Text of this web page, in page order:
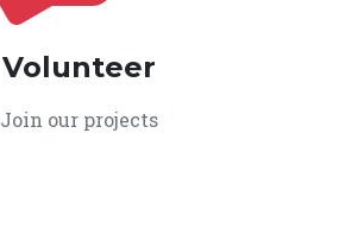
Volunteer
Join our projects